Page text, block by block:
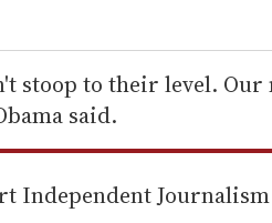
stoop to their level.
said.
Independent Journalism